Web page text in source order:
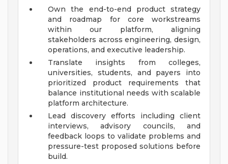
Own the end-to-end product strategy
and roadmap for core workstreams
within our platform, aligning
stakeholders across engineering, design,
operations, and executive leadership.
Translate insights from colleges,
universities, students, and payers into
prioritized product requirements that
balance institutional needs with scalable
platform architecture.
Lead discovery efforts including client
interviews, advisory councils, and
feedback loops to validate problems and
pressure-test proposed solutions before
build.